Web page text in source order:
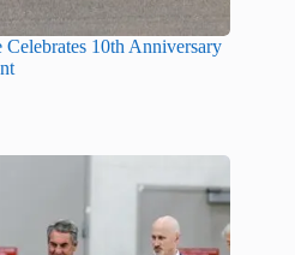
10th Anniversary